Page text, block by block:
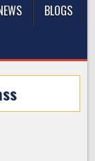
BLOGS